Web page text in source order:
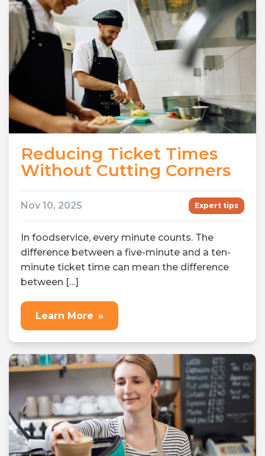
Reducing Ticket Times
Without Cutting Corners
Nov 10, 2025 Expert tips
In foodservice, every minute counts. The
difference between a five-minute and a ten-
minute ticket time can mean the difference
between […]
Learn More »